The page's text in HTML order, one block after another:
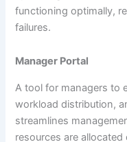
functioning optimally,
failures.
Manager Portal
A tool for managers to
workload distribution,
streamlines
resources are allocated